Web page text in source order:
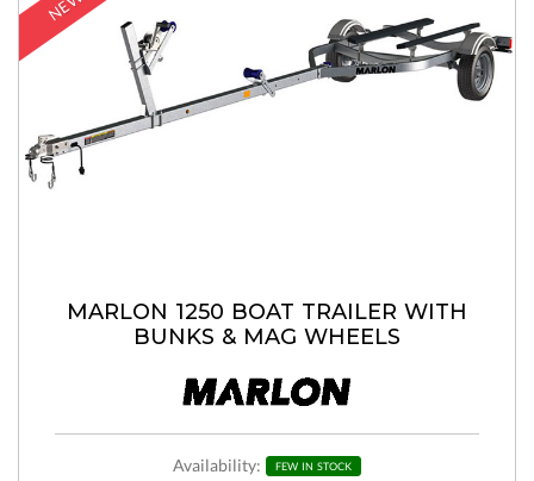
MARLON 1250 BOAT TRAILER WITH
BUNKS & MAG WHEELS
Availability: FEW IN STOCK